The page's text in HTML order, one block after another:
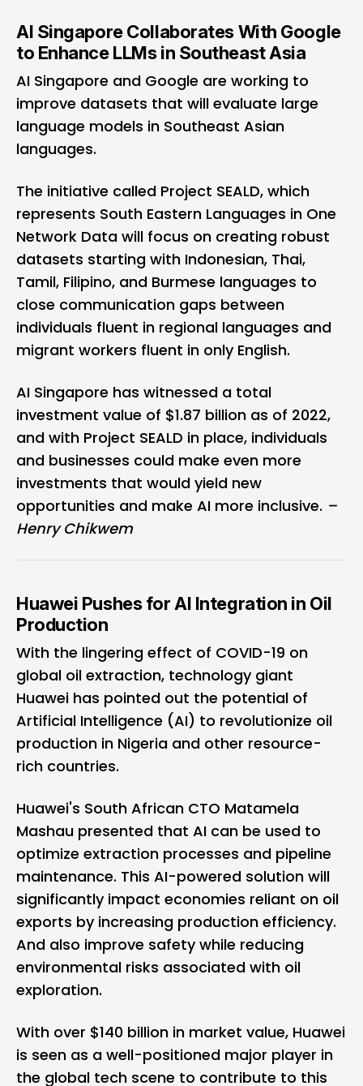
AI Singapore Collaborates With Google
to Enhance LLMs in Southeast Asia
AI Singapore and Google are working to
improve datasets that will evaluate large
language models in Southeast Asian
languages.
The initiative called Project SEALD, which
represents South Eastern Languages in One
Network Data will focus on creating robust
datasets starting with Indonesian, Thai,
Tamil, Filipino, and Burmese languages to
close communication gaps between
individuals fluent in regional languages and
migrant workers fluent in only English.
AI Singapore has witnessed a total
investment value of $1.87 billion as of 2022,
and with Project SEALD in place, individuals
and businesses could make even more
investments that would yield new
opportunities and make AI more inclusive. –
Henry Chikwem
Huawei Pushes for AI Integration in Oil
Production
With the lingering effect of COVID-19 on
global oil extraction, technology giant
Huawei has pointed out the potential of
Artificial Intelligence (AI) to revolutionize oil
production in Nigeria and other resource-
rich countries.
Huawei's South African CTO Matamela
Mashau presented that AI can be used to
optimize extraction processes and pipeline
maintenance. This AI-powered solution will
significantly impact economies reliant on oil
exports by increasing production efficiency.
And also improve safety while reducing
environmental risks associated with oil
exploration.
With over $140 billion in market value, Huawei
is seen as a well-positioned major player in
the global tech scene to contribute to this